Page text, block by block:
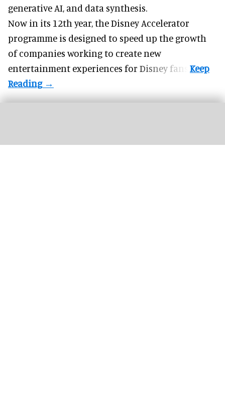
generative AI, and data synthesis.
Now in its 12th year, theDisney Accelerator
programme is designed to speed up the growth
of companies working to create new
entertainment experiences for Disney fans.